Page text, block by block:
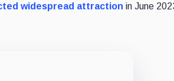
widespread attraction in June